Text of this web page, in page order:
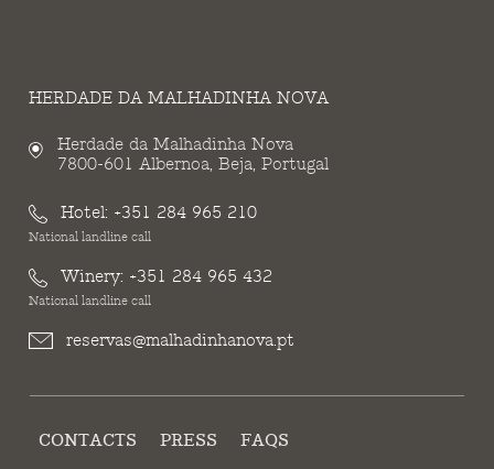
HERDADE DA MALHADINHA NOVA
Herdade da Malhadinha Nova
7800-601 Albernoa, Beja, Portugal
Hotel: +351 284 965 210
National landline call
Winery: +351 284 965 432
National landline call
reservas@malhadinhanova.pt
CONTACTS PRESS
FAQS